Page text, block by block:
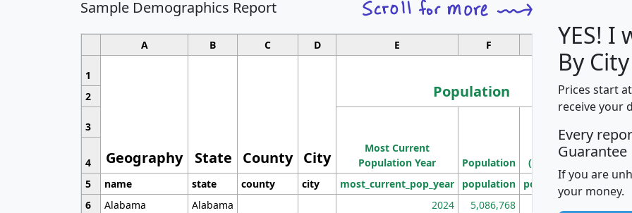
Sample Demographics Report
A B C D E F G
1
Geography State County City
Population
2
3
Most Current
Population Year
Population
Population
Density
(square miles)
4
5
name state county city most_current_pop_year population pop_dens_sq_mi
6
Alabama Alabama 2024 5,086,768
YES! I
By
Prices start
receive your
Every
Guarantee
If you are
your money.